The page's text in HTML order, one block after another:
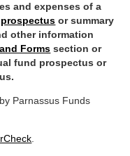
and expenses of a
prospectus or summary
other information
Forms section or
fund prospectus or
Parnassus Funds